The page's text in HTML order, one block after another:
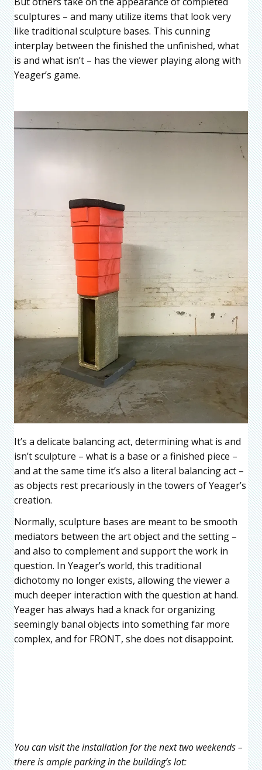
sculptures – and many utilize items that look very
like traditional sculpture bases. This cunning
interplay between the finished the unfinished, what
is and what isn’t – has the viewer playing along with
Yeager’s game.
It’s a delicate balancing act, determining what is and
isn’t sculpture – what is a base or a finished piece –
and at the same time it’s also a literal balancing act –
as objects rest precariously in the towers of Yeager’s
creation.
Normally, sculpture bases are meant to be smooth
mediators between the art object and the setting –
and also to complement and support the work in
question. In Yeager’s world, this traditional
dichotomy no longer exists, allowing the viewer a
much deeper interaction with the question at hand.
Yeager has always had a knack for organizing
seemingly banal objects into something far more
complex, and for FRONT, she does not disappoint.
You can visit the installation for the next two weekends –
there is ample parking in the building’s lot: